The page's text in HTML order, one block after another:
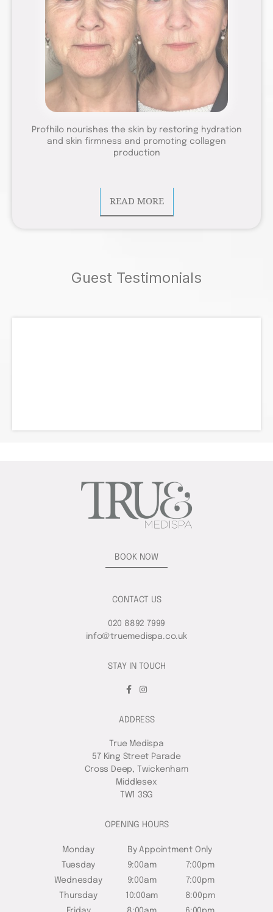
Profhilo nourishes the skin by restoring hydration
and skin firmness and promoting collagen
production
READ MORE
Guest Testimonials
BOOK NOW
CONTACT US
020 8892 7999
info@truemedispa.co.uk
STAY IN TOUCH
ADDRESS
True Medispa
57 King Street Parade
Cross Deep, Twickenham
Middlesex
TW1 3SG
OPENING HOURS
Monday
By Appointment Only
Tuesday
9:00am
7:00pm
Wednesday
9:00am
7:00pm
Thursday
10:00am
8:00pm